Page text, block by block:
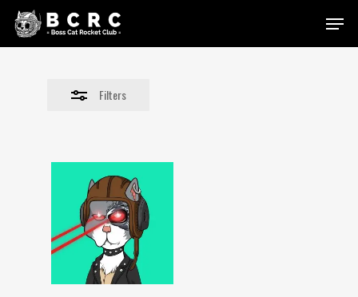
Skip
Menu
Filters
Close